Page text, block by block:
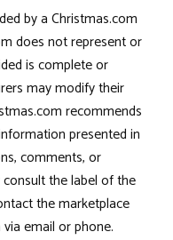
by a Christmas.com
does not represent or
is complete or
may modify their
recommends
presented in
comments, or
the label of the
the marketplace
email or phone.